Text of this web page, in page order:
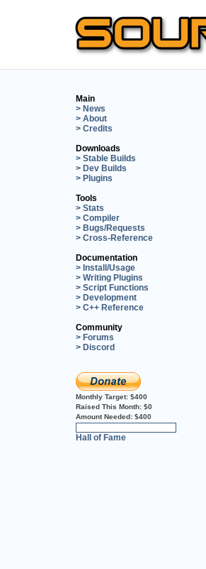
Main
> News
> About
> Credits
Downloads
> Stable Builds
> Dev Builds
> Plugins
Tools
> Stats
> Compiler
> Bugs/Requests
> Cross-Reference
Documentation
> Install/Usage
> Writing Plugins
> Script Functions
> Development
> C++ Reference
Community
> Forums
> Discord
Monthly Target: $400
Raised This Month: $0
Amount Needed: $400
Hall of Fame